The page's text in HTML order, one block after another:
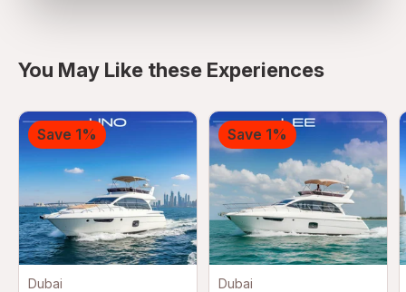
You May Like these Experiences
Dubai
Save 1%
Dubai
Save 1%